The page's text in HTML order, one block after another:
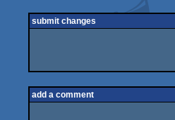
submit changes
add a comment